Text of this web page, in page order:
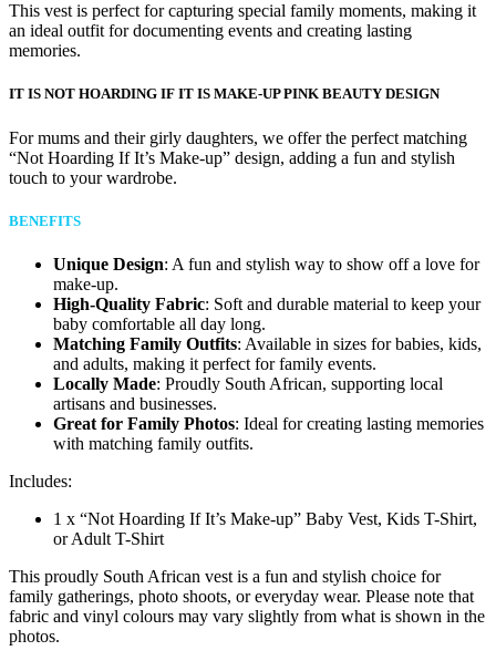
This vest is perfect for capturing special family moments, making it
an ideal outfit for documenting events and creating lasting
memories.
IT IS NOT HOARDING IF IT IS MAKE-UP PINK BEAUTY DESIGN
For mums and their girly daughters, we offer the perfect matching
“Not Hoarding If It’s Make-up” design, adding a fun and stylish
touch to your wardrobe.
BENEFITS
Unique Design: A fun and stylish way to show off a love for
make-up.
High-Quality Fabric: Soft and durable material to keep your
baby comfortable all day long.
Matching Family Outfits: Available in sizes for babies, kids,
and adults, making it perfect for family events.
Locally Made: Proudly South African, supporting local
artisans and businesses.
Great for Family Photos: Ideal for creating lasting memories
with matching family outfits.
Includes:
1 x “Not Hoarding If It’s Make-up” Baby Vest, Kids T-Shirt,
or Adult T-Shirt
This proudly South African vest is a fun and stylish choice for
family gatherings, photo shoots, or everyday wear. Please note that
fabric and vinyl colours may vary slightly from what is shown in the
photos.